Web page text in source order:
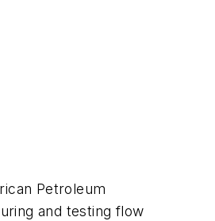
Petroleum
and testing flow